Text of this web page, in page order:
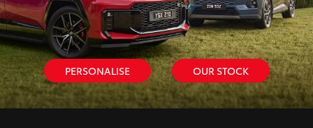
PERSONALISE OUR STOCK